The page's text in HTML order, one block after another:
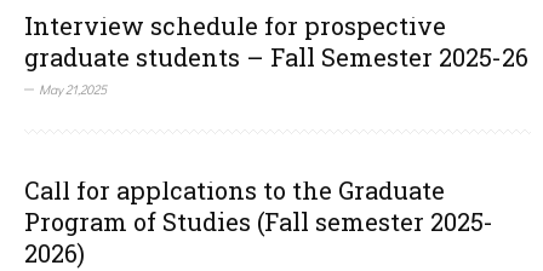
Interview schedule for prospective
graduate students – Fall Semester 2025-26
May 21,2025
Call for applcations to the Graduate
Program of Studies (Fall semester 2025-
2026)